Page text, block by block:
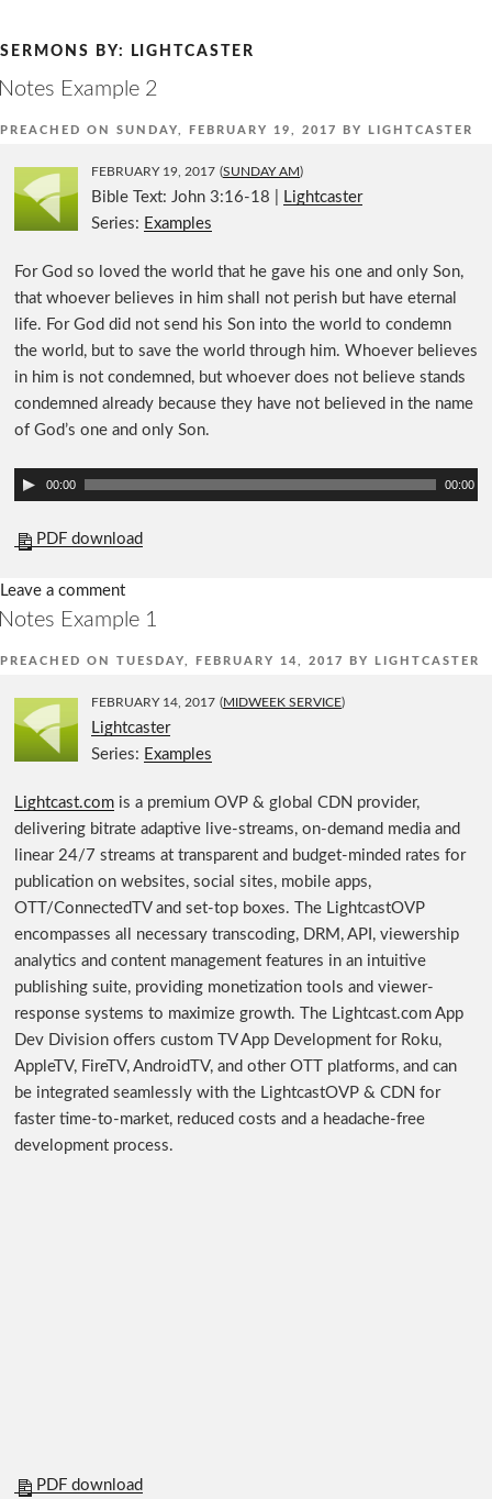
SERMONS BY: LIGHTCASTER
Example 2
PREACHED ON SUNDAY, FEBRUARY 19, 2017 BY LIGHTCASTER
FEBRUARY 19, 2017 (SUNDAY AM)
Bible Text: John 3:16-18
Lightcaster
Series: Examples
For God so loved the world that he gave his one and only Son,
that whoever believes in him shall not perish but have eternal
life. For God did not send his Son into the world to condemn
the world, but to save the world through him. Whoever believes
in him is not condemned, but whoever does not believe stands
condemned already because they have not believed in the name
of God’s one and only Son.
A
d
o
P
a
00:00 00:00
PDF download
Leave a comment
Example 1
PREACHED ON TUESDAY, FEBRUARY 14, 2017 BY LIGHTCASTER
FEBRUARY 14, 2017 (MIDWEEK SERVICE)
Lightcaster
Series: Examples
Lightcast.com is a premium OVP & global CDN provider,
delivering bitrate adaptive live-streams, on-demand media and
linear 24/7 streams at transparent and budget-minded rates for
publication on websites, social sites, mobile apps,
OTT/ConnectedTV and set-top boxes. The LightcastOVP
encompasses all necessary transcoding, DRM, API, viewership
analytics and content management features in an intuitive
publishing suite, providing monetization tools and viewer-
response systems to maximize growth. The Lightcast.com App
Dev Division offers custom TV App Development for Roku,
AppleTV, FireTV, AndroidTV, and other OTT platforms, and can
be integrated seamlessly with the LightcastOVP & CDN for
faster time-to-market, reduced costs and a headache-free
development process.
PDF download